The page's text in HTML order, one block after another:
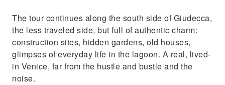
The tour continues along the south side of Giudecca,
the less traveled side, but full of authentic charm:
construction sites, hidden gardens, old houses,
glimpses of everyday life in the lagoon. A real, lived-
in Venice, far from the hustle and bustle and the
noise.